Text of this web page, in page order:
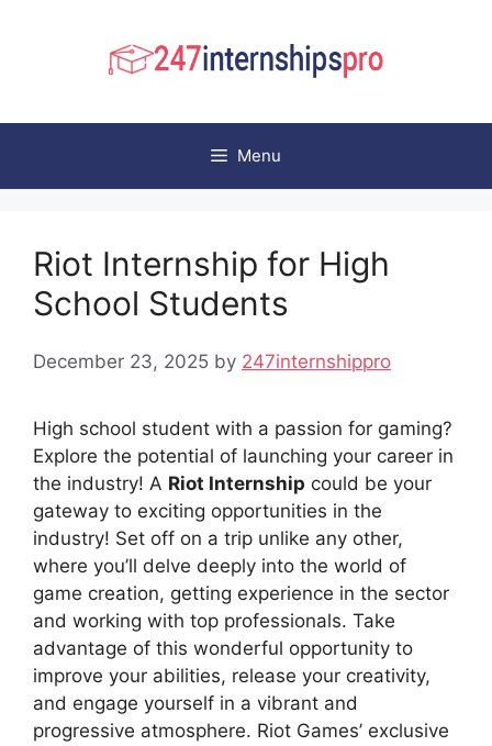
Menu
Riot Internship for High
School Students
December 23, 2025 by 247internshippro
High school student with a passion for gaming?
Explore the potential of launching your career in
the industry! A Riot Internship could be your
gateway to exciting opportunities in the
industry! Set off on a trip unlike any other,
where you’ll delve deeply into the world of
game creation, getting experience in the sector
and working with top professionals. Take
advantage of this wonderful opportunity to
improve your abilities, release your creativity,
and engage yourself in a vibrant and
progressive atmosphere. Riot Games’ exclusive